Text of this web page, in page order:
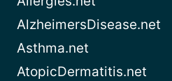
AlzheimersDisease.net
Asthma.net
AtopicDermatitis.net